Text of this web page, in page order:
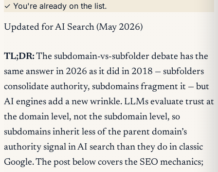
✓ You're already on the list.
Updated for AI Search (May 2026)
TL;DR: The subdomain-vs-subfolder debate has the
same answer in 2026 as it did in 2018 — subfolders
consolidate authority, subdomains fragment it — but
AI engines add a new wrinkle. LLMs evaluate trust at
the domain level, not the subdomain level, so
subdomains inherit less of the parent domain’s
authority signal in AI search than they do in classic
Google. The post below covers the SEO mechanics;